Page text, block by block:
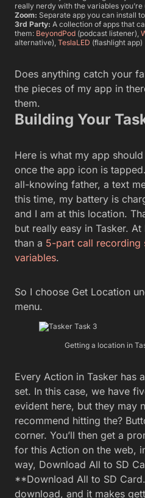
really nerdy with the variables you’re
Zoom: Separate app you can install
3rd Party: A collection of apps that
them: BeyondPod (podcast listener),
alternative), TeslaLED (flashlight app)
Does anything catch your
the pieces of my app in
them.
Building Your
Here is what my app
once the app icon is
all-knowing father, a text
this time, my battery is
and I am at this location.
but really easy in Tasker.
than a 5-part call recording
variables.
So I choose Get Location
menu.
Getting a location in
Every Action in Tasker has
set. In this case, we have
evident here, but they may
recommend hitting the?
corner. You’ll then get a
for this Action on the web,
way, Download All to SD
**Download All to SD Card.
download, and it makes